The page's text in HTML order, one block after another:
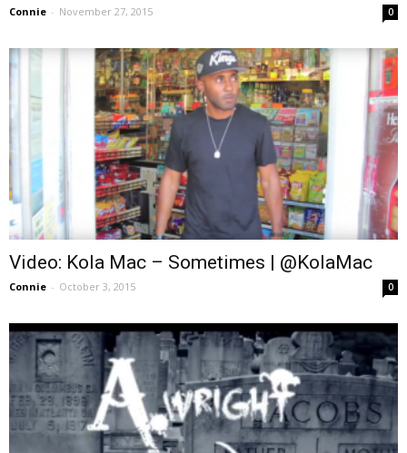
Connie - November 27, 2015 0
Video: Kola Mac – Sometimes | @KolaMac
Connie - October 3, 2015 0